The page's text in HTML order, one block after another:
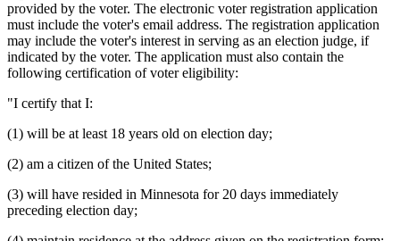
end
provided by the voter. The electronic voter registration application
must include the voter's email address. The registration application
may include the voter's interest in serving as an election judge, if
indicated by the voter. The application must also contain the
following certification of voter eligibility:
"I certify that I:
(1) will be at least 18 years old on election day;
(2) am a citizen of the United States;
(3) will have resided in Minnesota for 20 days immediately
preceding election day;